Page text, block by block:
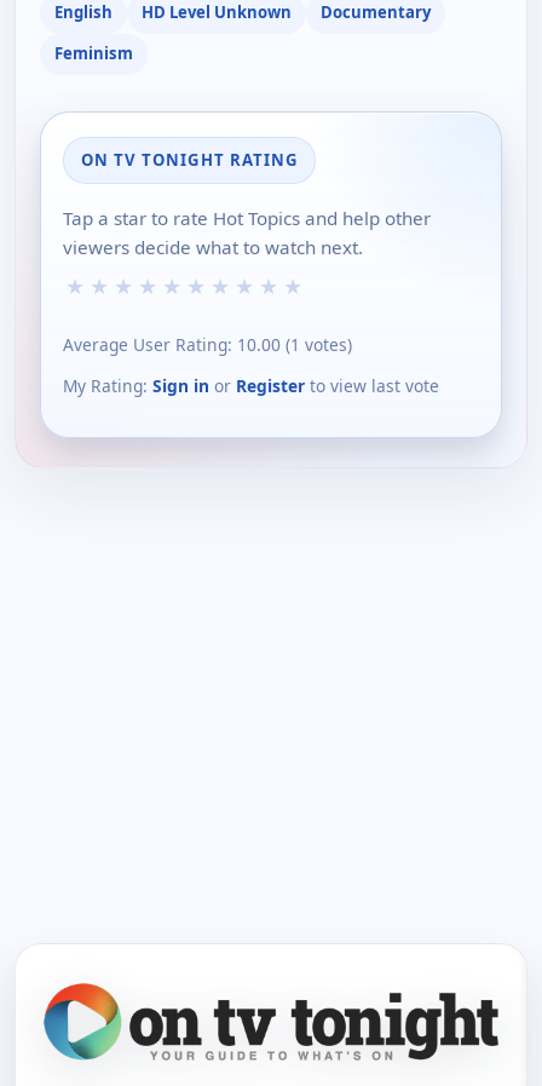
English HD Level Unknown
Documentary
Feminism
ON TV TONIGHT RATING
Tap a star to rate Hot Topics and help other
viewers decide what to watch next.
★ ★ ★ ★ ★ ★ ★ ★ ★ ★
Average User Rating: 10.00 (1 votes)
My Rating: Sign in or Register to view last vote